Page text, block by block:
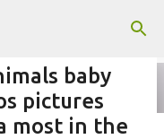
baby
pictures
most in the